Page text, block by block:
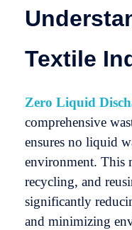
Textile
Zero Liquid
comprehensive
ensures no liquid
environment. This
recycling, and
significantly
and minimizing